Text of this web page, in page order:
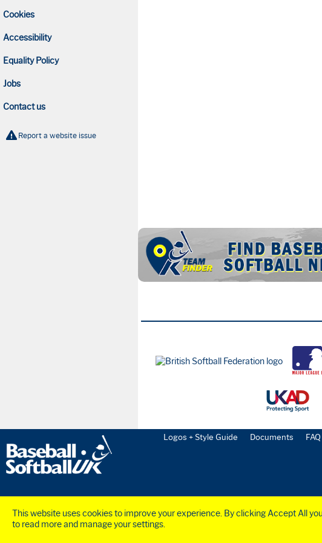
This website uses cookies to improve your experience. By clicking Accept All
to read more and manage your settings.
Cookies
Accessibility
Equality Policy
Jobs
Contact us
Report a website issue
Logos + Style Guide Documents FAQ